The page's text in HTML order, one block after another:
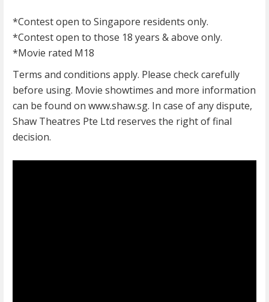
*Contest open to Singapore residents only.
*Contest open to those 18 years & above only.
*Movie rated M18
Terms and conditions apply. Please check carefully
before using. Movie showtimes and more information
can be found on www.shaw.sg. In case of any dispute,
Shaw Theatres Pte Ltd reserves the right of final
decision.